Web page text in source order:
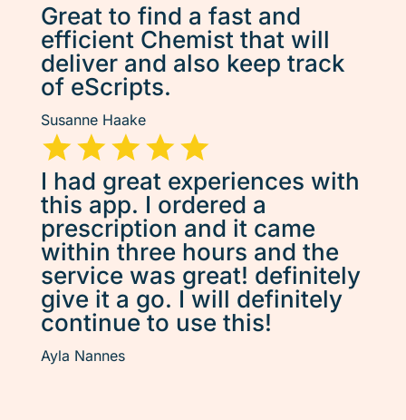
Great to find a fast and
efficient Chemist that will
deliver and also keep track
of eScripts.
Susanne Haake
I had great experiences with
this app. I ordered a
prescription and it came
within three hours and the
service was great! definitely
give it a go. I will definitely
continue to use this!
Ayla Nannes